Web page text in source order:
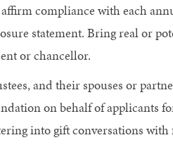
compliance with each
statement. Bring real or
or chancellor.
and their spouses or
on behalf of applicants
into gift conversations